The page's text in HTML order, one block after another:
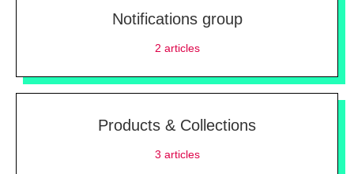
Notifications group
2 articles
Products & Collections
3 articles